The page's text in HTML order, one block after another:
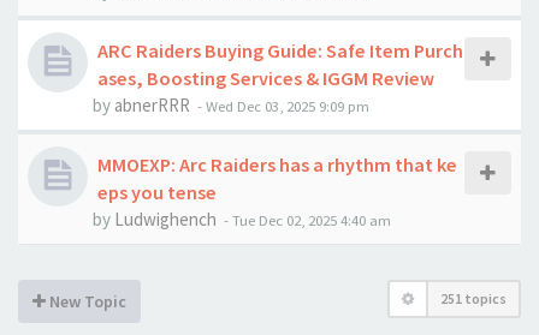
ARC Raiders Buying Guide: Safe Item Purch
ases, Boosting Services & IGGM Review
by abnerRRR -Wed Dec 03, 2025 9:09 pm
MMOEXP: Arc Raiders has a rhythm that ke
eps you tense
by Ludwighench -Tue Dec 02, 2025 4:40 am
New Topic 251 topics